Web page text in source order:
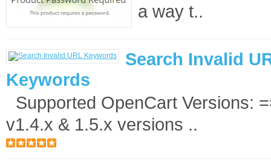
a way t..
Search Invalid
Keywords
Supported OpenCart Versions:
v1.4.x & 1.5.x versions ..